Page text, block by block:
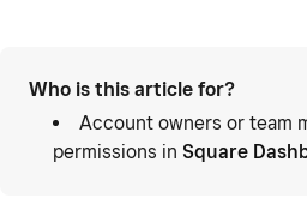
Who is this article for?
Account owners or team
permissions in Square